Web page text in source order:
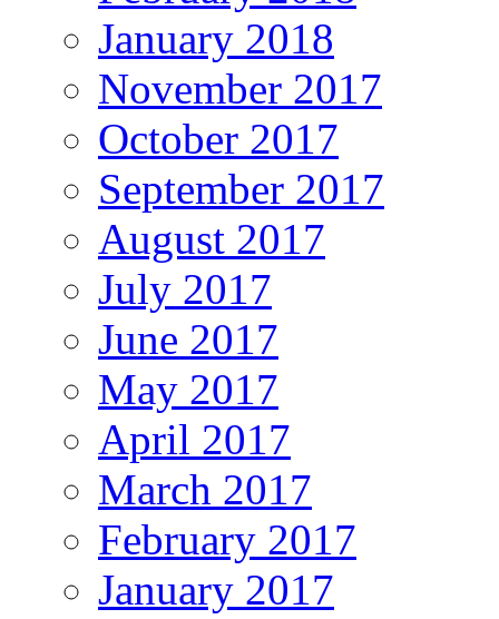
January 2018
November 2017
October 2017
September 2017
August 2017
July 2017
June 2017
May 2017
April 2017
March 2017
February 2017
January 2017